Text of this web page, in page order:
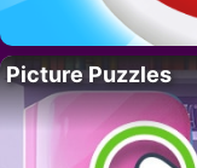
Picture Puzzles